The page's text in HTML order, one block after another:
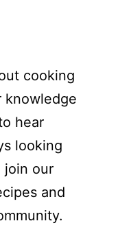
cooking
knowledge
hear
looking
join our
and